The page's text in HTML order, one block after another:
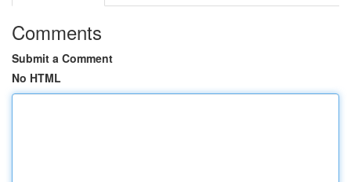
Comments
Submit a Comment
No HTML